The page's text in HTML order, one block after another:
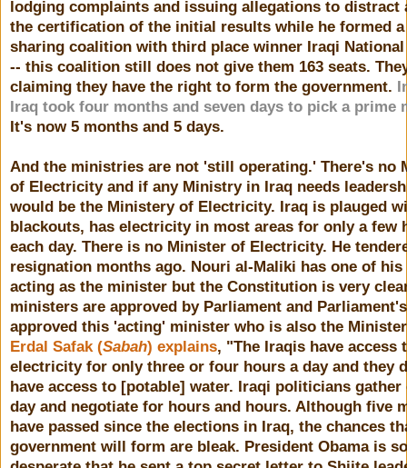
lodging complaints and issuing allegations to distract
the certification of the initial results while he formed
sharing coalition with third place winner Iraqi
-- this coalition still does not give them 163 seats.
claiming they have the right to form the government.
Iraq took four months and seven days to pick a prime
It's now 5 months and 5 days.
And the ministries are not 'still operating.' There's no
of Electricity and if any Ministry in Iraq needs
would be the Ministery of Electricity. Iraq is plauged
blackouts, has electricity in most areas for only a few
each day. There is no Minister of Electricity. He
resignation months ago. Nouri al-Maliki has one of
acting as the minister but the Constitution is very
ministers are approved by Parliament and
approved this 'acting' minister who is also the
Erdal Safak (Sabah) explains, "The Iraqis have access
electricity for only three or four hours a day and they
have access to [potable] water. Iraqi politicians gather
day and negotiate for hours and hours. Although five
have passed since the elections in Iraq, the chances
government will form are bleak. President Obama is so